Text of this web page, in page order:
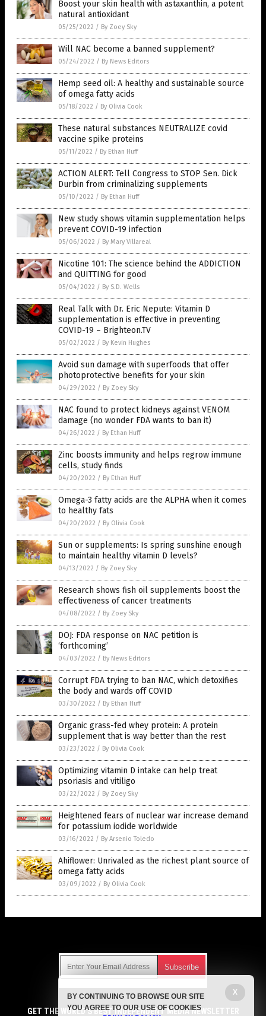
Boost your skin health with astaxanthin, a potent
natural antioxidant
05/25/2022 / By Zoey Sky
Will NAC become a banned supplement?
05/24/2022 / By News Editors
Hemp seed oil: A healthy and sustainable source
of omega fatty acids
05/18/2022 / By Olivia Cook
These natural substances NEUTRALIZE covid
vaccine spike proteins
05/11/2022 / By Ethan Huff
ACTION ALERT: Tell Congress to STOP Sen. Dick
Durbin from criminalizing supplements
05/10/2022 / By Ethan Huff
New study shows vitamin supplementation helps
prevent COVID-19 infection
05/06/2022 / By Mary Villareal
Nicotine 101: The science behind the ADDICTION
and QUITTING for good
05/04/2022 / By S.D. Wells
Real Talk with Dr. Eric Nepute: Vitamin D
supplementation is effective in preventing
COVID-19 – Brighteon.TV
05/02/2022 / By Kevin Hughes
Avoid sun damage with superfoods that offer
photoprotective benefits for your skin
04/29/2022 / By Zoey Sky
NAC found to protect kidneys against VENOM
damage (no wonder FDA wants to ban it)
04/26/2022 / By Ethan Huff
Zinc boosts immunity and helps regrow immune
cells, study finds
04/20/2022 / By Ethan Huff
Omega-3 fatty acids are the ALPHA when it comes
to healthy fats
04/20/2022 / By Olivia Cook
Sun or supplements: Is spring sunshine enough
to maintain healthy vitamin D levels?
04/13/2022 / By Zoey Sky
Research shows fish oil supplements boost the
effectiveness of cancer treatments
04/08/2022 / By Zoey Sky
DOJ: FDA response on NAC petition is
‘forthcoming’
04/03/2022 / By News Editors
Corrupt FDA trying to ban NAC, which detoxifies
the body and wards off COVID
03/30/2022 / By Ethan Huff
Organic grass-fed whey protein: A protein
supplement that is way better than the rest
03/23/2022 / By Olivia Cook
Optimizing vitamin D intake can help treat
psoriasis and vitiligo
03/22/2022 / By Zoey Sky
Heightened fears of nuclear war increase demand
for potassium iodide worldwide
03/16/2022 / By Arsenio Toledo
Ahiflower: Unrivaled as the richest plant source of
omega fatty acids
03/09/2022 / By Olivia Cook
Get independent news alerts on natural cures, food lab tests,
cannabis medicine, science, robotics, drones, privacy and
GET THE WORLD'S BEST INDEPENDENT MEDIA NEWSLETTER
X
BY CONTINUING TO BROWSE OUR SITE
YOU AGREE TO OUR USE OF COOKIES